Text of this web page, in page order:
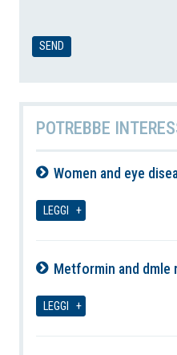
POTREBBE
Women and eye
LEGGI
Metformin and dmle
LEGGI